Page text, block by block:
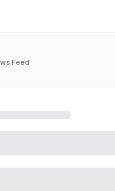
Feed